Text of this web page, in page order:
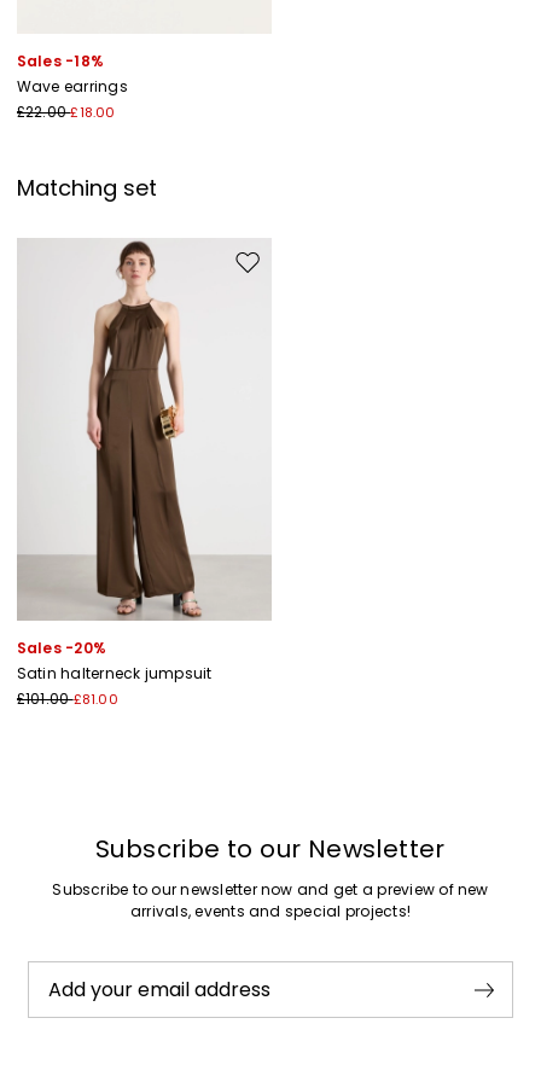
Sales -18%
Wave earrings
£22.00£18.00
Matching set
Move to wishlist
Sales -20%
Satin halterneck jumpsuit
£101.00£81.00
Subscribe to our Newsletter
Subscribe to our newsletter now and get a preview of new
arrivals, events and special projects!
Add your email address